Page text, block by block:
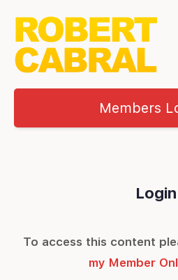
Members
Login
To access this content
my Member